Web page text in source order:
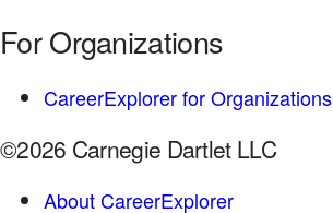
For Organizations
CareerExplorer for Organizations
©2026 Carnegie Dartlet LLC
About CareerExplorer